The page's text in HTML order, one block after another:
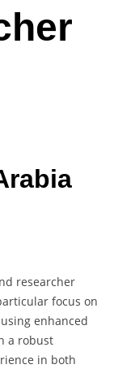
researcher
focus on
enhanced
a robust
in both